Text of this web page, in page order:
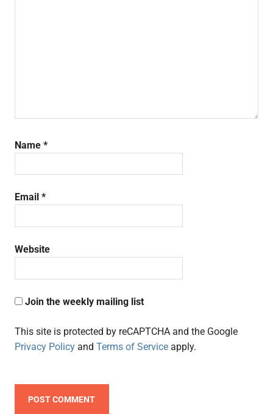
Name *
Email *
Website
Join the weekly mailing list
This site is protected by reCAPTCHA and the Google
Privacy Policy and Terms of Service apply.